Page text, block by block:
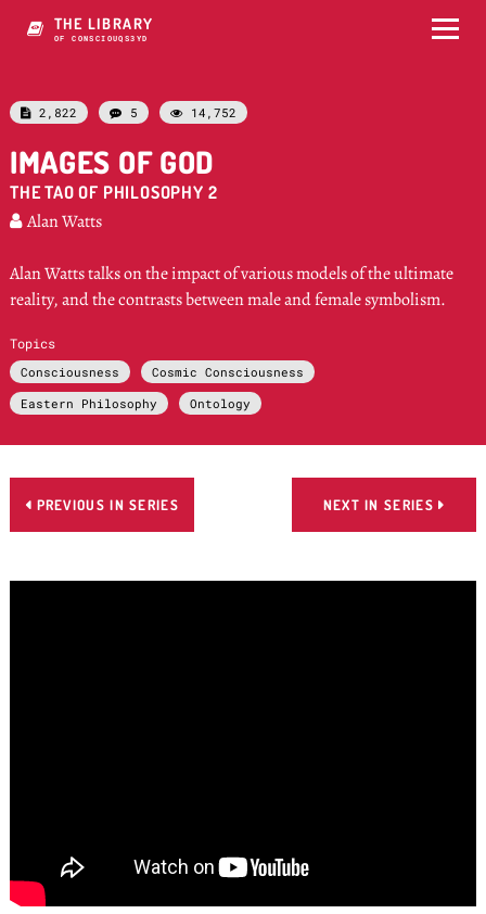
THE LIBRARY
OF CONSCIOUSNESS
 2,822  5  14,752
IMAGES OF GOD
THE TAO OF PHILOSOPHY 2
 Alan Watts
Alan Watts talks on the impact of various models of the ultimate
reality, and the contrasts between male and female symbolism.
Topics
Consciousness
Cosmic Consciousness
Eastern Philosophy
Ontology
 PREVIOUS IN SERIES NEXT IN SERIES